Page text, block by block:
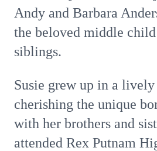
Andy and Barbara
the beloved middle
siblings.
Susie grew up in a lively
cherishing the unique
with her brothers and
attended Rex Putnam